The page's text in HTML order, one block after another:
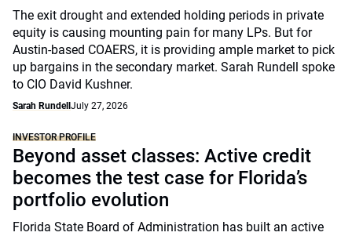
The exit drought and extended holding periods in private
equity is causing mounting pain for many LPs. But for
Austin-based COAERS, it is providing ample market to pick
up bargains in the secondary market. Sarah Rundell spoke
to CIO David Kushner.
Sarah Rundell July 27, 2026
INVESTOR PROFILE
Beyond asset classes: Active credit
becomes the test case for Florida’s
portfolio evolution
Florida State Board of Administration has built an active